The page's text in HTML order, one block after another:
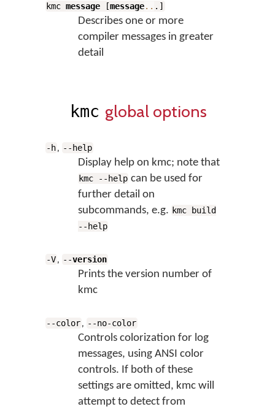
kmcmessage [message.. .]
Describes one or more
compiler messages in greater
detail
kmc global options
-h, --help
Display help on kmc; note that
kmc --help can be used for
further detail on
subcommands, e.g. kmc build
--help
-V, --version
Prints the version number of
kmc
--color, --no-color
Controls colorization for log
messages, using ANSI color
controls. If both of these
settings are omitted, kmc will
attempt to detect from